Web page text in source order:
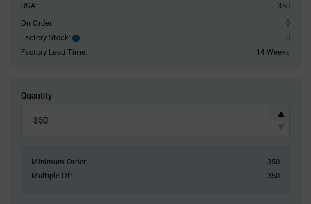
USA:
350
On Order:
0
Factory Stock:
Factory
Stock:
0
Factory Lead Time:
14 Weeks
Quantity
Minimum Order:
350
Multiple Of:
350